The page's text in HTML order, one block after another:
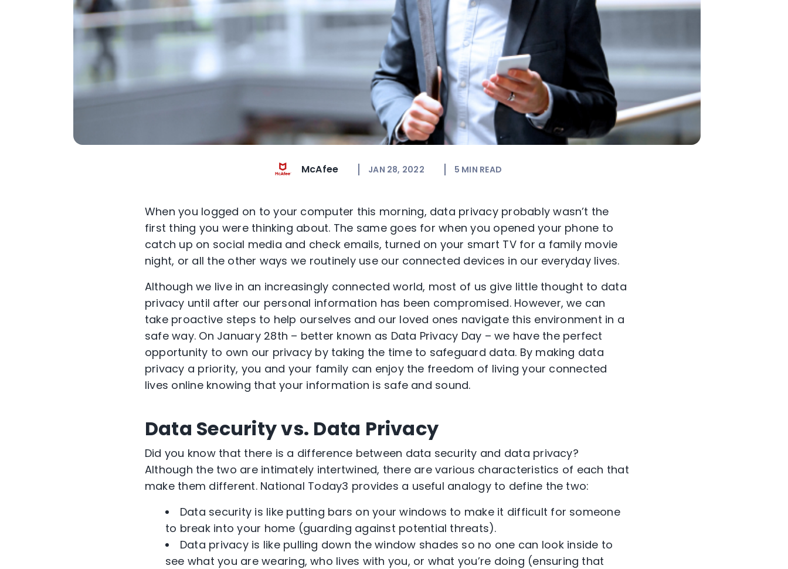
McAfee JAN 28, 2022 5 MIN READ
When you logged on to your computer this morning, data privacy probably wasn’t the
first thing you were thinking about. The same goes for when you opened your phone to
catch up on social media and check emails, turned on your smart TV for a family movie
night, or all the other ways we routinely use our connected devices in our everyday lives.
Although we live in an increasingly connected world, most of us give little thought to data
privacy until after our personal information has been compromised. However, we can
take proactive steps to help ourselves and our loved ones navigate this environment in a
safe way. On January 28th – better known as Data Privacy Day – we have the perfect
opportunity to own our privacy by taking the time to safeguard data. By making data
privacy a priority, you and your family can enjoy the freedom of living your connected
lives online knowing that your information is safe and sound.
Data Security vs. Data Privacy
Did you know that there is a difference between data security and data privacy?
Although the two are intimately intertwined, there are various characteristics of each that
make them different. National Today3 provides a useful analogy to define the two:
Data security is like putting bars on your windows to make it difficult for someone
to break into your home (guarding against potential threats).
Data privacy is like pulling down the window shades so no one can look inside to
see what you are wearing, who lives with you, or what you’re doing (ensuring that